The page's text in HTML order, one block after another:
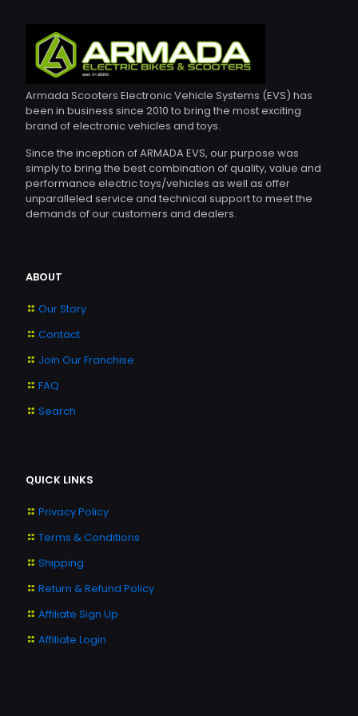
chosen
on
the
product
page
Armada Scooters Electronic Vehicle Systems (EVS) has
been in business since 2010 to bring the most exciting
brand of electronic vehicles and toys.
Since the inception of ARMADA EVS, our purpose was
simply to bring the best combination of quality, value and
performance electric toys/vehicles as well as offer
unparalleled service and technical support to meet the
demands of our customers and dealers.
ABOUT
Our Story
Contact
Join Our Franchise
FAQ
Search
QUICK LINKS
Privacy Policy
Terms & Conditions
Shipping
Return & Refund Policy
Affiliate Sign Up
Affiliate Login